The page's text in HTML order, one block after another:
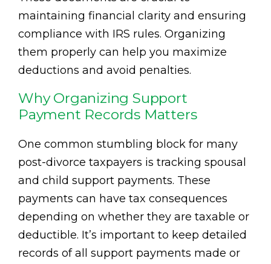
maintaining financial clarity and ensuring
compliance with IRS rules. Organizing
them properly can help you maximize
deductions and avoid penalties.
Why Organizing Support
Payment Records Matters
One common stumbling block for many
post-divorce taxpayers is tracking spousal
and child support payments. These
payments can have tax consequences
depending on whether they are taxable or
deductible. It’s important to keep detailed
records of all support payments made or